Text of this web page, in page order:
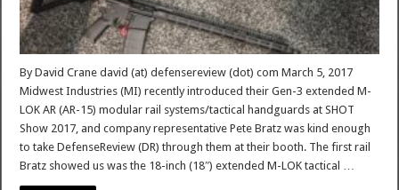
By David Crane david (at) defensereview (dot) com March 5, 2017
Midwest Industries (MI) recently introduced their Gen-3 extended M-
LOK AR (AR-15) modular rail systems/tactical handguards at SHOT
Show 2017, and company representative Pete Bratz was kind enough
to take DefenseReview (DR) through them at their booth. The first rail
Bratz showed us was the 18-inch (18″) extended M-LOK tactical …